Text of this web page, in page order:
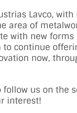
Lavco, with
area of
with new forms
to continue
now,
follow us on the
interest!